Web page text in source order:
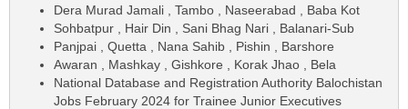
Dera Murad Jamali , Tambo , Naseerabad , Baba Kot
Sohbatpur , Hair Din , Sani Bhag Nari , Balanari-Sub
Panjpai , Quetta , Nana Sahib , Pishin , Barshore
Awaran , Mashkay , Gishkore , Korak Jhao , Bela
National Database and Registration Authority Balochistan
Jobs February 2024 for Trainee Junior Executives